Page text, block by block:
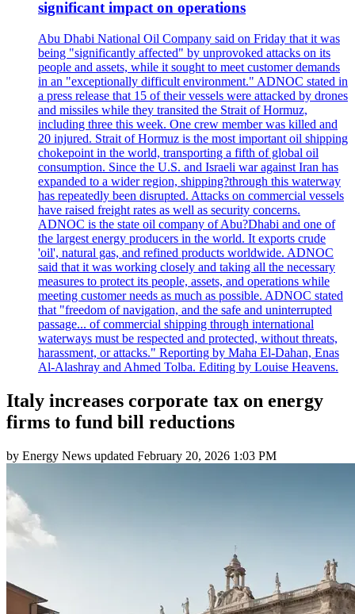
significant impact on operations
Abu Dhabi National Oil Company said on Friday that it was
being "significantly affected" by unprovoked attacks on its
people and assets, while it sought to meet customer demands
in an "exceptionally difficult environment." ADNOC stated in
a press release that 15 of their vessels were attacked by drones
and missiles while they transited the Strait of Hormuz,
including three this week. One crew member was killed and
20 injured. Strait of Hormuz is the most important oil shipping
chokepoint in the world, transporting a fifth of global oil
consumption. Since the U.S. and Israeli war against Iran has
expanded to a wider region, shipping?through this waterway
has repeatedly been disrupted. Attacks on commercial vessels
have raised freight rates as well as security concerns.
ADNOC is the state oil company of Abu?Dhabi and one of
the largest energy producers in the world. It exports crude
'oil', natural gas, and refined products worldwide. ADNOC
said that it was working closely and taking all the necessary
measures to protect its people, assets, and operations while
meeting customer needs as much as possible. ADNOC stated
that "freedom of navigation, and the safe and uninterrupted
passage... of commercial shipping through international
waterways must be respected and protected, without threats,
harassment, or attacks." Reporting by Maha El-Dahan, Enas
Al-Alashray and Ahmed Tolba. Editing by Louise Heavens.
Italy increases corporate tax on energy
firms to fund bill reductions
by Energy News updated February 20, 2026 1:03 PM